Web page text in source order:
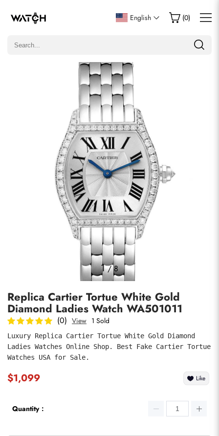
English (0)
1/8
Replica Cartier Tortue White Gold
Diamond Ladies Watch WA501011
(0) View 1 Sold
Luxury Replica Cartier Tortue White Gold Diamond
Ladies Watches Online Shop. Best Fake Cartier Tortue
Watches USA for Sale.
$1,099 Like
Quantity：
Write a Review
Only customers who purchased this item are allowed to
submit